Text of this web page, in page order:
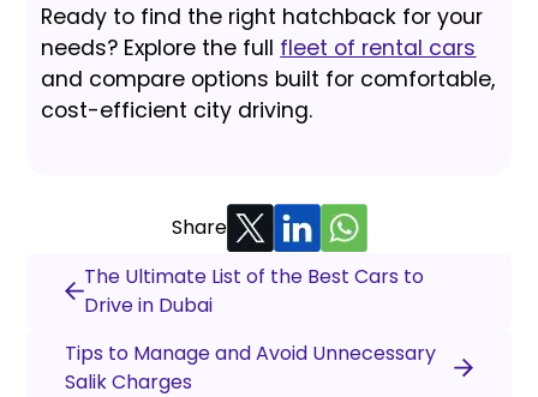
Ready to find the right hatchback for your
needs? Explore the full fleet of rental cars
and compare options built for comfortable,
cost-efficient city driving.
Share
The Ultimate List of the Best Cars to
Drive in Dubai
Tips to Manage and Avoid Unnecessary
Salik Charges